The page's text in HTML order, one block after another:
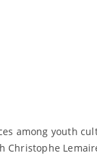
among youth